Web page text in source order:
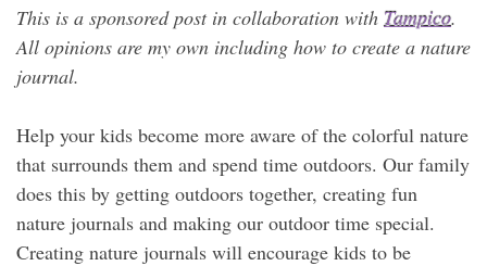
This is a sponsored post in collaboration with Tampico.
All opinions are my own including how to create a nature
journal.
Help your kids become more aware of the colorful nature
that surrounds them and spend time outdoors. Our family
does this by getting outdoors together, creating fun
nature journals and making our outdoor time special.
Creating nature journals will encourage kids to be